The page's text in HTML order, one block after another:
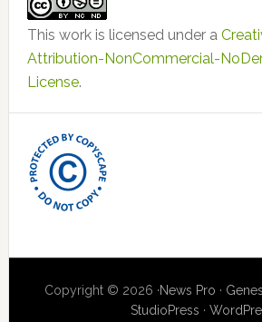
This work is licensed under a
Attribution-NonCommercial-
License.
Copyright © 2026 ·News Pro ·
StudioPress ·